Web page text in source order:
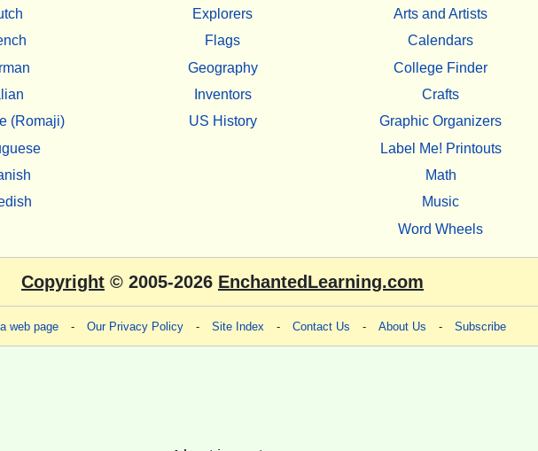
(Romaji)
Explorers
Flags
Geography
Inventors
US History
Arts and Artists
Calendars
College Finder
Crafts
Graphic Organizers
Label Me! Printouts
Math
Music
Word Wheels
Copyright © 2005-2026 EnchantedLearning.com
web page - Our Privacy Policy - Site Index - Contact Us - About Us - Subscribe